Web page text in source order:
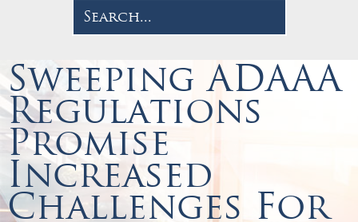
Sweeping ADAAA
Regulations
Promise
Increased
Challenges For